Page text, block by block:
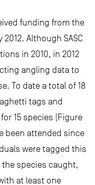
funding from the
Although SASC
in 2010, in 2012
angling data to
To date a total of 18
tags and
15 species (Figure
been attended since
were tagged this
the species caught,
at least one